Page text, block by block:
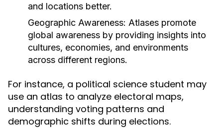
and locations better.
Geographic Awareness: Atlases promote
global awareness by providing insights into
cultures, economies, and environments
across different regions.
For instance, a political science student may
use an atlas to analyze electoral maps,
understanding voting patterns and
demographic shifts during elections.